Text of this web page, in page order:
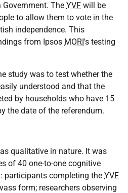
The YVF will be
to allow them to vote in the
independence. This
from Ipsos MORI's testing
study was to test whether the
understood and that the
by households who have 15
the date of the referendum.
qualitative in nature. It was
of 40 one-to-one cognitive
participants completing the YVF
form; researchers observing